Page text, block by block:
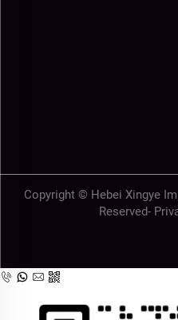
Copyright © Hebei Xingye
Reserved-